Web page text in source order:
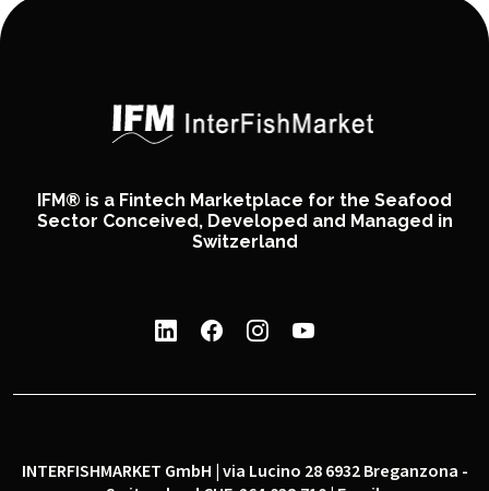
IFM® is a Fintech Marketplace for the Seafood
Sector Conceived, Developed and Managed in
Switzerland
INTERFISHMARKET GmbH | via Lucino 28 6932 Breganzona -